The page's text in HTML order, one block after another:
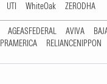
UTI WhiteOak ZERODHA
AGEASFEDERAL AVIVA
PRAMERICA RELIANCENIPPON